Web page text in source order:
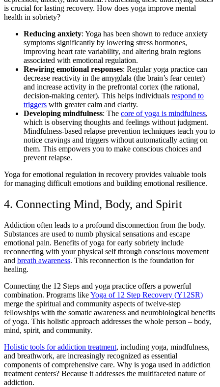
is crucial for lasting recovery. How does yoga improve mental
health in sobriety?
Reducing anxiety: Yoga has been shown to reduce anxiety
symptoms significantly by lowering stress hormones,
improving heart rate variability, and altering brain regions
associated with emotional regulation.
Rewiring emotional responses: Regular yoga practice can
decrease reactivity in the amygdala (the brain’s fear center)
and increase activity in the prefrontal cortex (the rational,
decision-making center). This helps individuals respond to
triggers with greater calm and clarity.
Developing mindfulness: The core of yoga is mindfulness,
which is observing thoughts and feelings without judgment.
Mindfulness-based relapse prevention techniques teach you to
notice cravings and triggers without automatically acting on
them. This empowers you to make conscious choices and
prevent relapse.
Yoga for emotional regulation in recovery provides valuable tools
for managing difficult emotions and building emotional resilience.
4. Connecting Mind, Body, and Spirit
Addiction often leads to a profound disconnection from the body.
Substances are used to numb physical sensations and escape
emotional pain. Benefits of yoga for early sobriety include
reconnecting with your physical self through conscious movement
and breath awareness. This reconnection is the foundation for
healing.
Connecting the 12 Steps and yoga practice offers a powerful
combination. Programs likeYoga of 12 Step Recovery (Y12SR)
merge the spiritual and community aspects of twelve-step
fellowships with the somatic awareness and neurobiological benefits
of yoga. This holistic approach addresses the whole person – body,
mind, spirit, and community.
Holistic tools for addiction treatment, including yoga, mindfulness,
and breathwork, are increasingly recognized as essential
components of comprehensive care. Why is yoga used in addiction
treatment centers? Because it addresses the multifaceted nature of
addiction.